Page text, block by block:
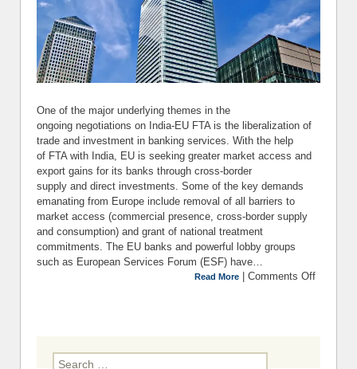
One of the major underlying themes in the
ongoing negotiations on India-EU FTA is the liberalization of
trade and investment in banking services. With the help
of FTA with India, EU is seeking greater market access and
export gains for its banks through cross-border
supply and direct investments. Some of the key demands
emanating from Europe include removal of all barriers to
market access (commercial presence, cross-border supply
and consumption) and grant of national treatment
commitments. The EU banks and powerful lobby groups
such as European Services Forum (ESF) have…
Read More Comments Off
Search for: